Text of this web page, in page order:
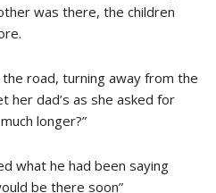
was there, the children
road, turning away from the
her dad’s as she asked for
longer?”
what he had been saying
be there soon”